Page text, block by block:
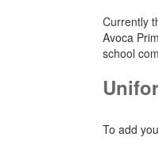
Currently
Avoca
school
To add